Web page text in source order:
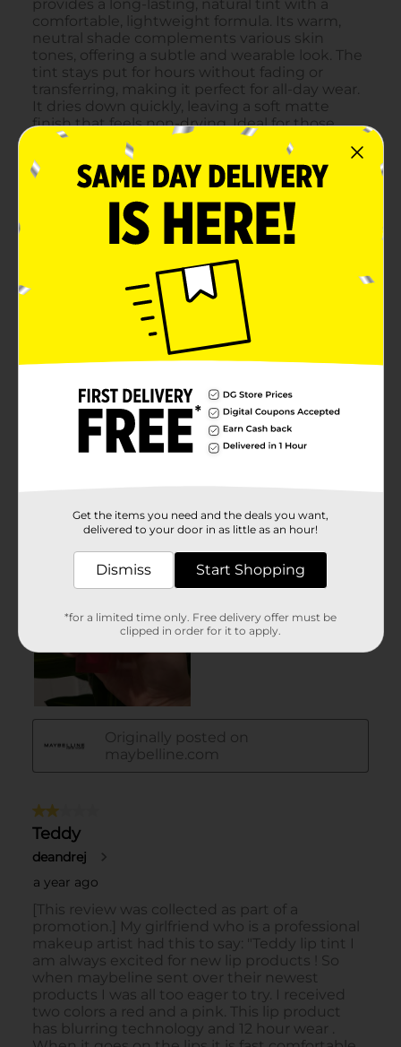
Get the items you need and the deals you want,
delivered to your door in as little as an hour!
Dismiss Start Shopping
*for a limited time only. Free delivery offer must be
clipped in order for it to apply.